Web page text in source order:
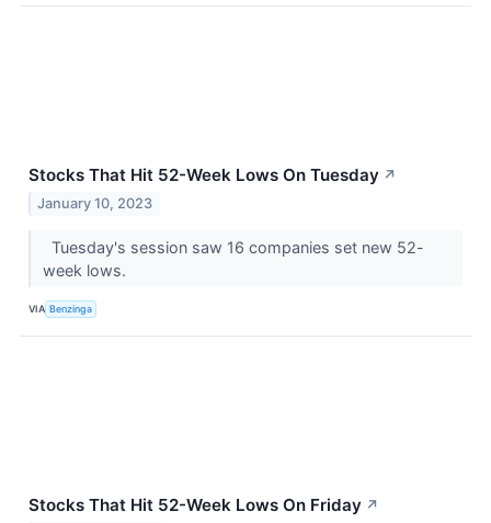
Stocks That Hit 52-Week Lows On Tuesday ↗
January 10, 2023
Tuesday's session saw 16 companies set new 52-
week lows.
VIA Benzinga
Stocks That Hit 52-Week Lows On Friday ↗